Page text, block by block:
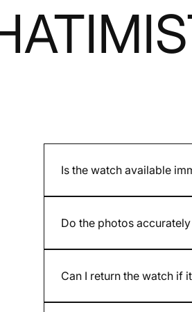
Is the watch available
and are indicated on the
Do the photos
provided by the brand may
Can I return the watch if